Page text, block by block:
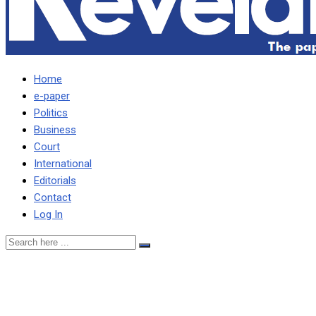
Home
e-paper
Politics
Business
Court
International
Editorials
Contact
Log In